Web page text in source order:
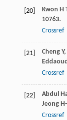
[20] Kwon H
10763.
Crossref
[21] Cheng Y,
Crossref
[22] Abdul
Jeong
Crossref